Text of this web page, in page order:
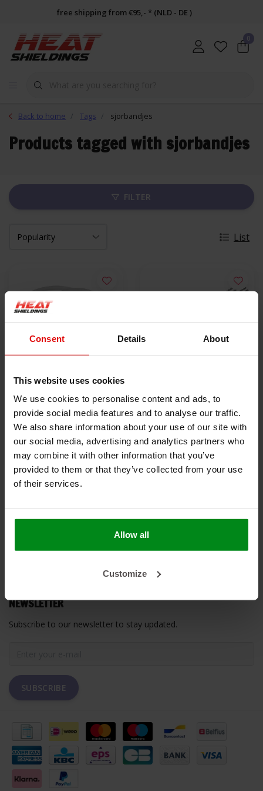
Consent Details About
This website uses cookies
We use cookies to personalise content and ads, to
provide social media features and to analyse our traffic.
We also share information about your use of our site with
our social media, advertising and analytics partners who
may combine it with other information that you’ve
provided to them or that they’ve collected from your use
of their services.
Allow all
Customize
free shipping from €95,- * (NLD - DE )
0
Back to home Tags sjorbandjes
Products tagged with sjorbandjes
FILTER
List
10x Stainless Steel
Locking Tie | SS304 |
300mm x 4.6mm
€9,50
VIEW PRODUCT
5x Lokjaw | PRO
Stainless Steel Cable
Ties SS316 - 350 mm
€18,40
VIEW PRODUCT
MY ACCOUNT
NEWSLETTER
Subscribe to our newsletter to stay updated.
SUBSCRIBE